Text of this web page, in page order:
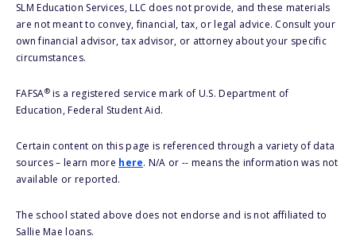
SLM Education Services, LLC does not provide, and these materials
are not meant to convey, financial, tax, or legal advice. Consult your
own financial advisor, tax advisor, or attorney about your specific
circumstances.
FAFSA®is a registered service mark of U.S. Department of
Education, Federal Student Aid.
Certain content on this page is referenced through a variety of data
sources – learn more here. N/A or -- means the information was not
available or reported.
The school stated above does not endorse and is not affiliated to
Sallie Mae loans.